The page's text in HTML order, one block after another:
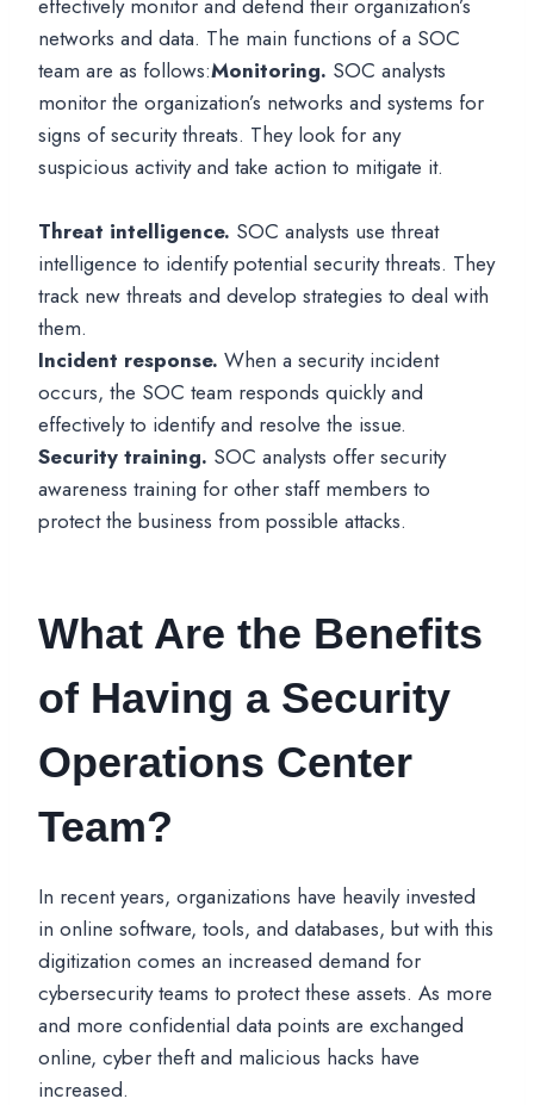
effectively monitor and defend their organization’s
networks and data. The main functions of a SOC
team are as follows:Monitoring. SOC analysts
monitor the organization’s networks and systems for
signs of security threats. They look for any
suspicious activity and take action to mitigate it.
Threat intelligence. SOC analysts use threat
intelligence to identify potential security threats. They
track new threats and develop strategies to deal with
them.
Incident response. When a security incident
occurs, the SOC team responds quickly and
effectively to identify and resolve the issue.
Security training. SOC analysts offer security
awareness training for other staff members to
protect the business from possible attacks.
What Are the Benefits
of Having a Security
Operations Center
Team?
In recent years, organizations have heavily invested
in online software, tools, and databases, but with this
digitization comes an increased demand for
cybersecurity teams to protect these assets. As more
and more confidential data points are exchanged
online, cyber theft and malicious hacks have
increased.